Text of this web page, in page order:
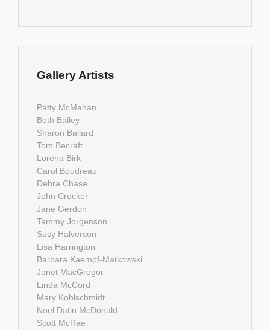
Gallery Artists
Patty McMahan
Beth Bailey
Sharon Ballard
Tom Becraft
Lorena Birk
Carol Boudreau
Debra Chase
John Crocker
Jane Gerdon
Tammy Jorgenson
Susy Halverson
Lisa Harrington
Barbara Kaempf-Matkowski
Janet MacGregor
Linda McCord
Mary Kohlschmidt
Noël Datin McDonald
Scott McRae